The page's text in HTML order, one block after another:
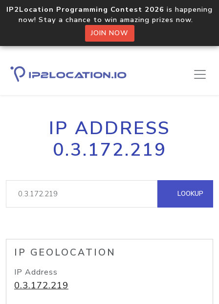
IP2Location Programming Contest 2026 is happening
now! Stay a chance to win amazing prizes now.
JOIN NOW
IP ADDRESS
0.3.172.219
LOOKUP
IP GEOLOCATION
IP Address
0.3.172.219